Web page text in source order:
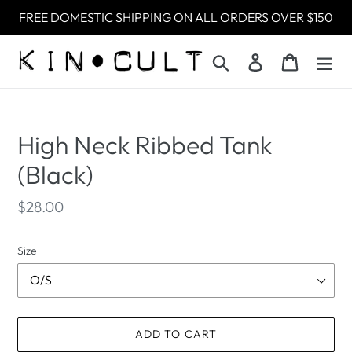
content
FREE DOMESTIC SHIPPING ON ALL ORDERS OVER $150
Search Log in Cart
High Neck Ribbed Tank
(Black)
Regular
$28.00
Size
ADD TO CART